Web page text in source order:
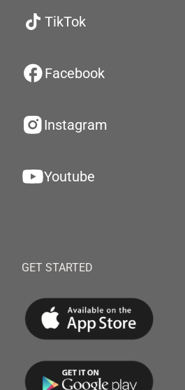
TikTok
Facebook
Instagram
Youtube
GET STARTED